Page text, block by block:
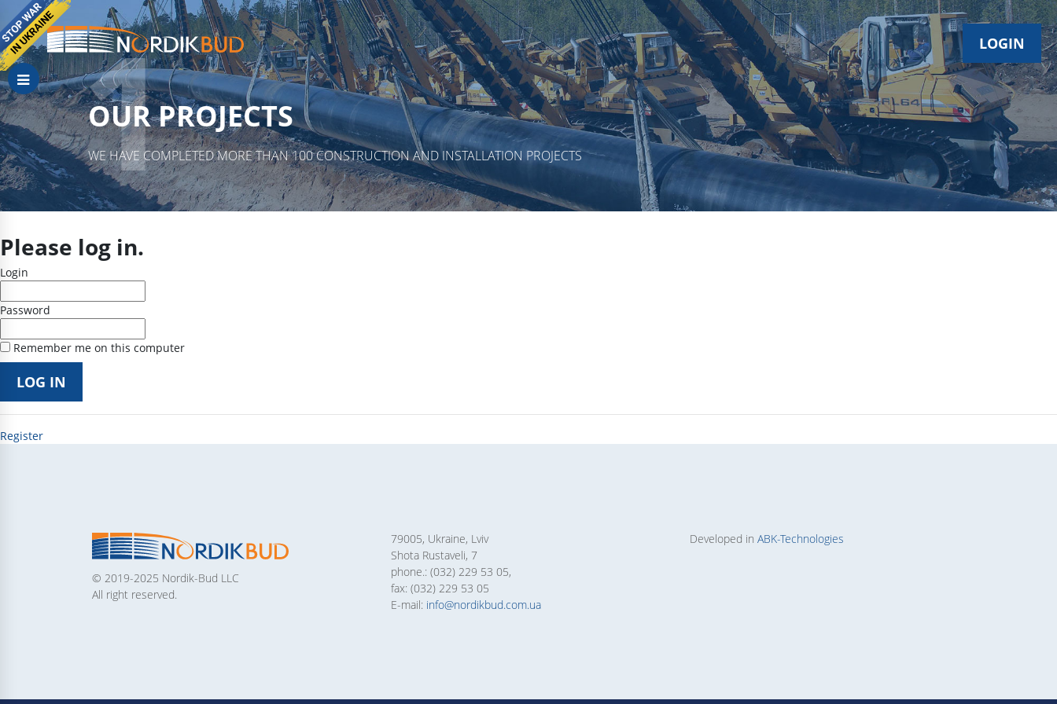
LOGIN
OUR PROJECTS
WE HAVE COMPLETED MORE THAN 100 CONSTRUCTION AND INSTALLATION PROJECTS
Please log in.
Login
Password
Remember me on this computer
Register
© 2019-2025 Nordik-Bud LLC
All right reserved.
79005, Ukraine, Lviv
Shota Rustaveli, 7
phone.: (032) 229 53 05,
fax: (032) 229 53 05
E-mail: info@nordikbud.com.ua
Developed in ABK-Technologies